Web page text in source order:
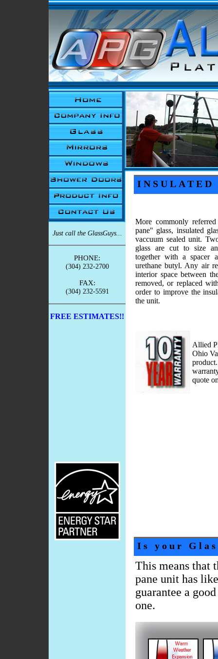
Just call the GlassGuys...
PHONE:
(304) 232-2700
FAX:
(304) 232-5591
FREE ESTIMATES!!
INSULATED
More commonly
pane" glass, insulated
vaccuum sealed unit.
glass are cut to size
together with a spacer
urethane butyl. Any air
interior space between
removed, or replaced
order to improve the
the unit.
Allied
Ohio
quote
Is your
This means that
pane unit has
guarantee a
one.